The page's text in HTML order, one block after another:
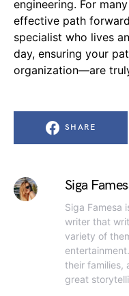
engineering. For
effective path
specialist who lives
day, ensuring your
organization—are
SHARE
Siga
Siga Famesa
writer that
variety of
their families,
great